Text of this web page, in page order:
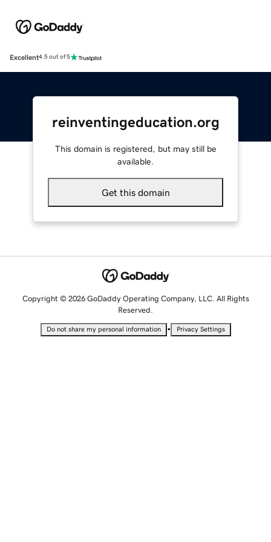
Excellent4.5 out of 5
reinventingeducation.org
This domain is registered, but may still be
available.
Get this domain
Copyright © 2026 GoDaddy Operating Company, LLC. All Rights
Reserved.
Do not share my personal information • Privacy Settings